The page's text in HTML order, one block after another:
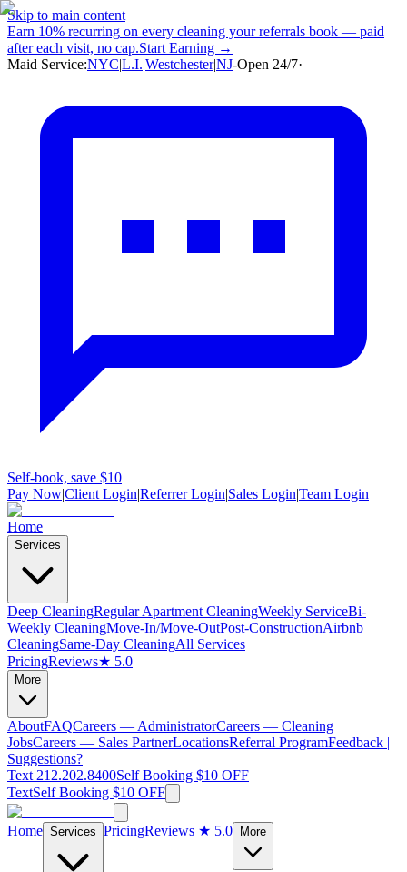
Skip to main content
Earn 10% recurring on every cleaning your referrals book — paid
after each visit, no cap.Start Earning →
Maid Service:NYC|L.I.|Westchester|NJ-Open 24/7·
Self-book, save $10
Pay Now|Client Login|Referrer Login|Sales Login|Team Login
Home
Services
Deep CleaningRegular Apartment CleaningWeekly ServiceBi-
Weekly CleaningMove-In/Move-OutPost-ConstructionAirbnb
CleaningSame-Day CleaningAll Services
PricingReviews★ 5.0
More
AboutFAQCareers — AdministratorCareers — Cleaning
JobsCareers — Sales PartnerLocationsReferral ProgramFeedback |
Suggestions?
Text 212.202.8400Self Booking $10 OFF
TextSelf Booking $10 OFF
Home Services PricingReviews ★ 5.0 More